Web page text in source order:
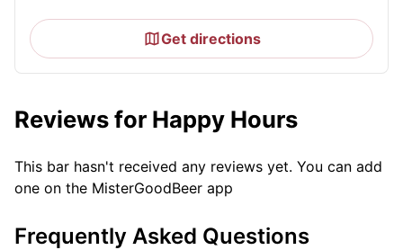
Get directions
Reviews for Happy Hours
This bar hasn't received any reviews yet. You can add
one on the MisterGoodBeer app
Frequently Asked Questions